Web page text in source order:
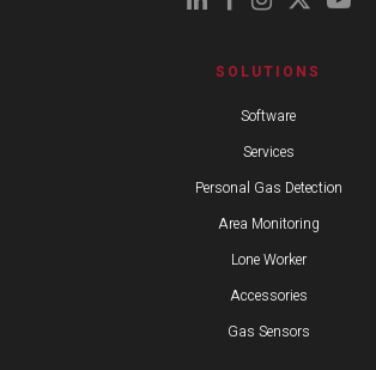
SOLUTIONS
Software
Services
Personal Gas Detection
Area Monitoring
Lone Worker
Accessories
Gas Sensors